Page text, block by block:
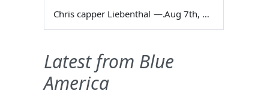
Chris capper Liebenthal — Aug 7th, 2026
Latest from Blue
America